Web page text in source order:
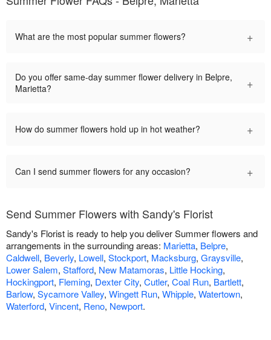
What are the most popular summer flowers? +
Do you offer same-day summer flower delivery in Belpre,
Marietta?
+
How do summer flowers hold up in hot weather? +
Can I send summer flowers for any occasion? +
Send Summer Flowers with Sandy's Florist
Sandy's Florist is ready to help you deliver Summer flowers and
arrangements in the surrounding areas: Marietta, Belpre,
Caldwell, Beverly, Lowell, Stockport, Macksburg, Graysville,
Lower Salem, Stafford, New Matamoras, Little Hocking,
Hockingport, Fleming, Dexter City, Cutler, Coal Run, Bartlett,
Barlow, Sycamore Valley, Wingett Run, Whipple, Watertown,
Waterford, Vincent, Reno, Newport.